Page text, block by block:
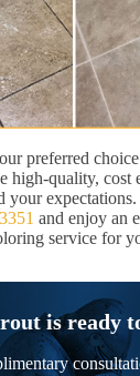
preferred
high-quality, cost
your
and enjoy an
service for
is ready